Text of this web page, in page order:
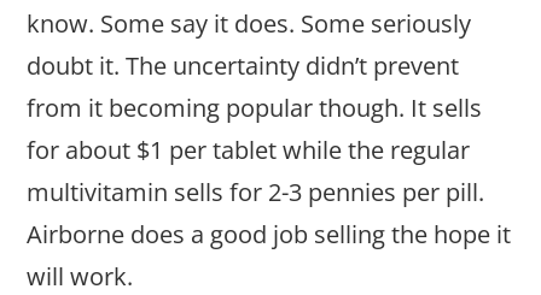
know. Some say it does. Some seriously
doubt it. The uncertainty didn’t prevent
from it becoming popular though. It sells
for about $1 per tablet while the regular
multivitamin sells for 2-3 pennies per pill.
Airborne does a good job selling the hope it
will work.